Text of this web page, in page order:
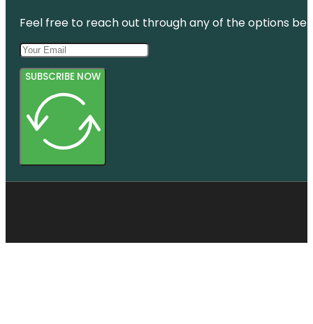
Feel free to reach out through any of the options
SUBSCRIBE NOW